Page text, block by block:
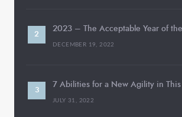
2023 – The Acceptable Year of
DECEMBER 19, 2022
7 Abilities for a New Agility in
JULY 31, 2022